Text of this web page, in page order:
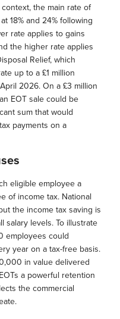
the main rate of
18% and 24% following
rate applies to gains
the higher rate applies
Relief, which
up to a £1 million
2026. On a £3 million
EOT sale could be
sum that would
payments on a
eligible employee a
of income tax. National
the income tax saving is
salary levels. To illustrate
employees could
year on a tax-free basis.
in value delivered
a powerful retention
the commercial